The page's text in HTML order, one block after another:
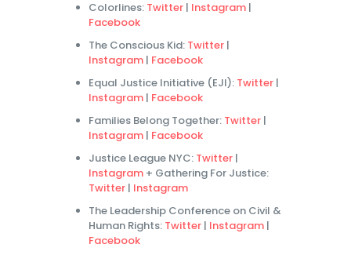
Colorlines: Twitter | Instagram |
Facebook
The Conscious Kid: Twitter |
Instagram | Facebook
Equal Justice Initiative (EJI): Twitter |
Instagram | Facebook
Families Belong Together: Twitter |
Instagram | Facebook
Justice League NYC: Twitter |
Instagram + Gathering For Justice:
Twitter | Instagram
The Leadership Conference on Civil &
Human Rights: Twitter | Instagram |
Facebook